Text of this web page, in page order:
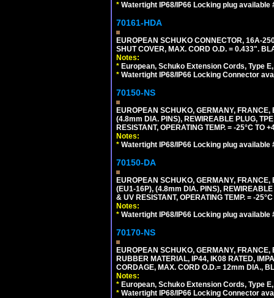
* Watertight IP68/IP66 Locking plug available
70161-HDA
EUROPEAN SCHUKO CONNECTOR, 16A-
SHUT COVER, MAX. CORD O.D. = 0.433".
Notes:
* European, Schuko Extension Cords, Type
* Watertight IP68/IP66 Locking Connector
70150-NS
EUROPEAN SCHUKO, GERMANY,
(4.8mm DIA. PINS), REWIREABLE PLUG,
RESISTANT, OPERATING TEMP. = -25°C TO
Notes:
* Watertight IP68/IP66 Locking plug available
70150-DA
EUROPEAN SCHUKO, GERMANY,
(EU1-16P), (4.8mm DIA. PINS),
& UV RESISTANT, OPERATING TEMP. = -
Notes:
* Watertight IP68/IP66 Locking plug available
70170-NS
EUROPEAN SCHUKO, GERMANY,
RUBBER MATERIAL, IP44, IK08 RATED,
CORDAGE, MAX. CORD O.D.= 12mm DIA.,
Notes:
* European, Schuko Extension Cords, Type
* Watertight IP68/IP66 Locking Connector